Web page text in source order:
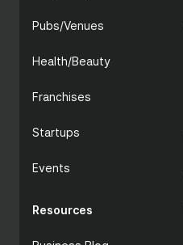
Pubs/Venues
Health/Beauty
Franchises
Startups
Events
Resources